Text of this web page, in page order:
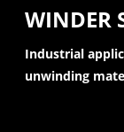
WINDER
Industrial
unwinding